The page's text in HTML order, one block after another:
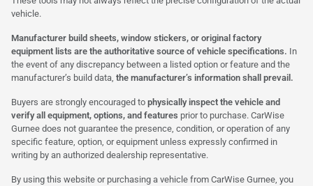
vehicle.
Manufacturer build sheets, window stickers, or original factory
equipment lists are the authoritative source of vehicle specifications. In
the event of any discrepancy between a listed option or feature and the
manufacturer’s build data, the manufacturer’s information shall prevail.
Buyers are strongly encouraged to physically inspect the vehicle and
verify all equipment, options, and features prior to purchase. CarWise
Gurnee does not guarantee the presence, condition, or operation of any
specific feature, option, or equipment unless expressly confirmed in
writing by an authorized dealership representative.
By using this website or purchasing a vehicle from CarWise Gurnee, you